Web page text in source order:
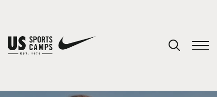
You have no camps in your cart.